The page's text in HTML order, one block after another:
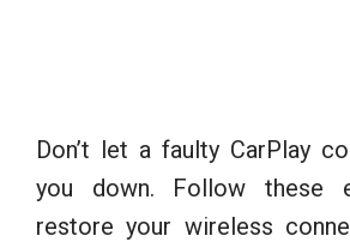
Don’t let a faulty CarPlay
you down. Follow these
restore your wireless